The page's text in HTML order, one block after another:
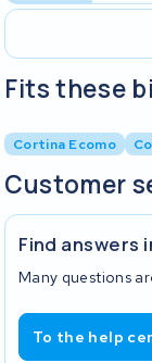
Fits these
Cortina Ecomo
Customer
Find answers
Many questions
To the help